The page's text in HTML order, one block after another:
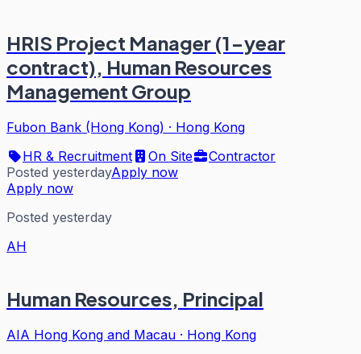
HRIS Project Manager (1-year
contract), Human Resources
Management Group
Fubon Bank (Hong Kong) · Hong Kong
HR & Recruitment
On Site
Contractor
Posted yesterdayApply now
Apply now
Posted yesterday
AH
Human Resources, Principal
AIA Hong Kong and Macau · Hong Kong